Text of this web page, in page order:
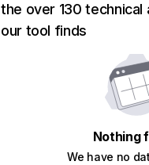
the over 130 technical
our tool finds
Nothing
We have no